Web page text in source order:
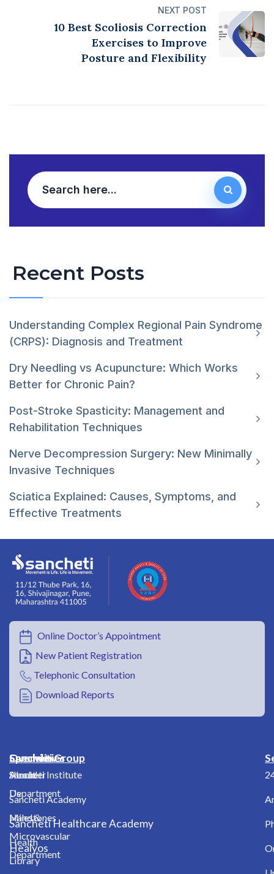
NEXT POST
10 Best Scoliosis Correction
Exercises to Improve
Posture and Flexibility
Recent Posts
Understanding Complex Regional Pain Syndrome
(CRPS): Diagnosis and Treatment
Dry Needling vs Acupuncture: Which Works
Better for Chronic Pain?
Post-Stroke Spasticity: Management and
Rehabilitation Techniques
Nerve Decompression Surgery: New Minimally
Invasive Techniques
Sciatica Explained: Causes, Symptoms, and
Effective Treatments
Online Doctor’s Appointment
New Patient Registration
Telephonic Consultation
Download Reports
Overview
About
Us
Milestones
Health
Library
Specialities
Shoulder
Department
Hand &
Microvascular
Department
Sancheti Group
Sancheti Institute
Sancheti Academy
Sancheti Healthcare Academy
Healyos